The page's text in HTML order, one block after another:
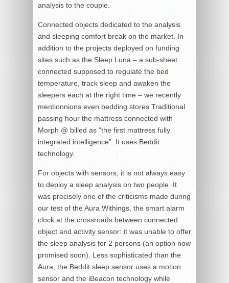
analysis to the couple.
Connected objects dedicated to the analysis
and sleeping comfort break on the market. In
addition to the projects deployed on funding
sites such as the Sleep Luna – a sub-sheet
connected supposed to regulate the bed
temperature, track sleep and awaken the
sleepers each at the right time – we recently
mentionnions even bedding stores Traditional
passing hour the mattress connected with
Morph @ billed as “the first mattress fully
integrated intelligence”. It uses Beddit
technology.
For objects with sensors, it is not always easy
to deploy a sleep analysis on two people. It
was precisely one of the criticisms made during
our test of the Aura Withings, the smart alarm
clock at the crossroads between connected
object and activity sensor: it was unable to offer
the sleep analysis for 2 persons (an option now
promised soon). Less sophisticated than the
Aura, the Beddit sleep sensor uses a motion
sensor and the iBeacon technology while